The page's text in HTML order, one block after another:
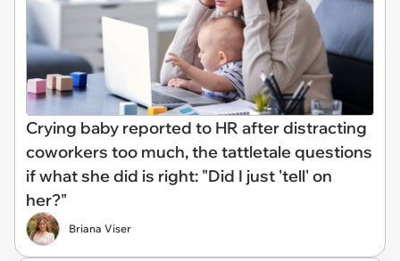
Crying baby reported to HR after distracting
coworkers too much, the tattletale questions
if what she did is right: "Did I just 'tell' on
her?"
Briana Viser